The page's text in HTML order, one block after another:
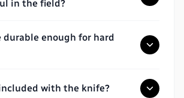
in the field?
enough for hard
with the knife?